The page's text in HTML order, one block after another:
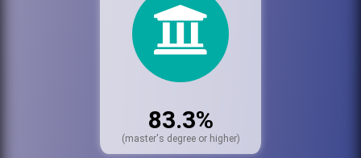
83.3%
(master's degree or higher)